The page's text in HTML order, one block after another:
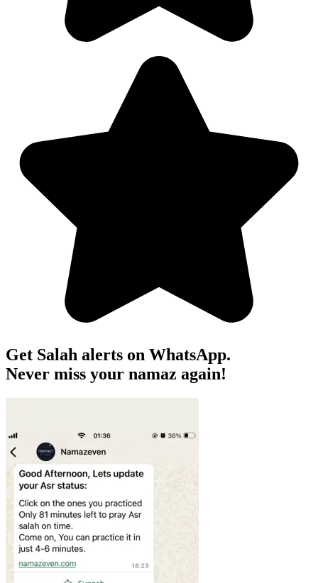
Get Salah alerts on WhatsApp.
Never miss your namaz again!